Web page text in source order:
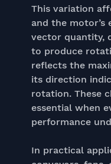
This variation
and the motor’s
vector quantity,
to produce
reflects the
its direction
rotation. These
essential when
performance
In practical